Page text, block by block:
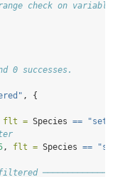
check on variable
0 successes.
, {
flt = Species ==
, flt = Species ==